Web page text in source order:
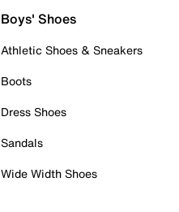
Boys' Shoes
Athletic Shoes & Sneakers
Boots
Dress Shoes
Sandals
Wide Width Shoes